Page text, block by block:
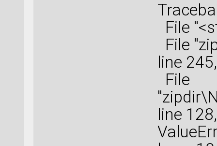
File
File
line
File
line